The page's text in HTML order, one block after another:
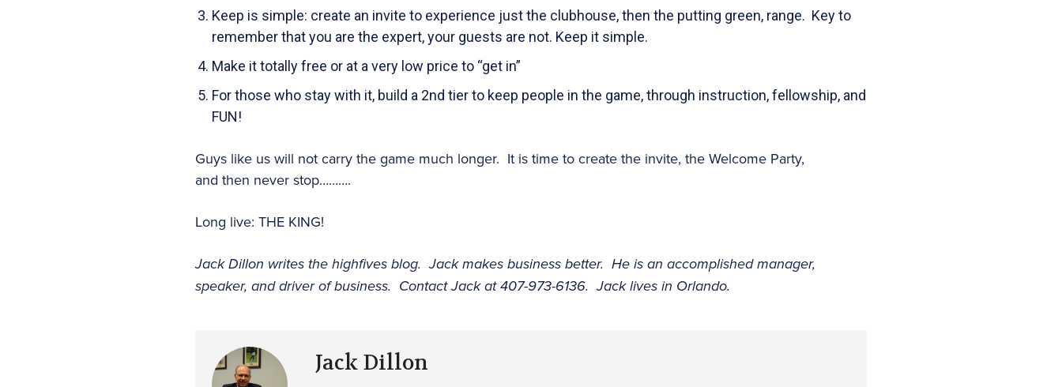
Keep is simple: create an invite to experience just the clubhouse, then the putting green, range. Key to
remember that you are the expert, your guests are not. Keep it simple.
Make it totally free or at a very low price to “get in”
For those who stay with it, build a 2nd tier to keep people in the game, through instruction, fellowship, and
FUN!
Guys like us will not carry the game much longer. It is time to create the invite, the Welcome Party,
and then never stop……….
Long live: THE KING!
Jack Dillon writes the highfives blog. Jack makes business better. He is an accomplished manager,
speaker, and driver of business. Contact Jack at 407-973-6136. Jack lives in Orlando.
Jack Dillon